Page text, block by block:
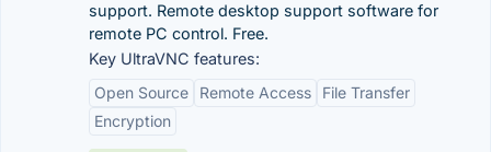
support. Remote desktop support software for
remote PC control. Free.
Key UltraVNC features:
Open Source
Remote Access
File Transfer
Encryption